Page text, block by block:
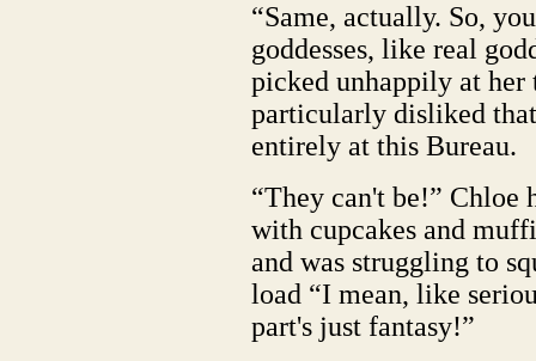
“Same, actually. So,
goddesses, like real
picked unhappily at her
particularly disliked
entirely at this Bureau.
“They can't be!” Chloe
with cupcakes and
and was struggling to
load “I mean, like
part's just fantasy!”